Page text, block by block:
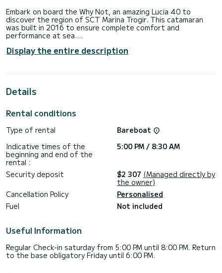
Embark on board the Why Not, an amazing Lucia 40 to
discover the region of SCT Marina Trogir. This catamaran
was built in 2016 to ensure complete comfort and
performance at sea.
The boat has 4 cabins with total comfort and a capacity of
10 passengers. With a total length of 12 meters and 60
extraordinary holidays on the waters of SCT Marina Trogir
For your comfort, Why Not has 4 toilets with a shower
Furling genoa. It has the following equipment: Auto-pilot,
Display the entire description
Details
Rental conditions
Type of rental
Bareboat
Indicative times of the
beginning and end of the
rental :
5:00 PM / 8:30 AM
Security deposit $2 307 (Managed directly by
the owner)
Cancellation Policy
Personalised
Fuel
Not included
Useful Information
Regular Check-in saturday from 5:00 PM until 8:00 PM. Return
to the base obligatory Friday until 6:00 PM.